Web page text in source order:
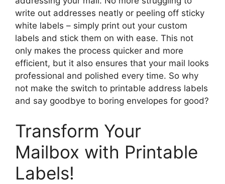
write out addresses neatly or peeling off sticky
white labels – simply print out your custom
labels and stick them on with ease. This not
only makes the process quicker and more
efficient, but it also ensures that your mail looks
professional and polished every time. So why
not make the switch to printable address labels
and say goodbye to boring envelopes for good?
Transform Your
Mailbox with Printable
Labels!